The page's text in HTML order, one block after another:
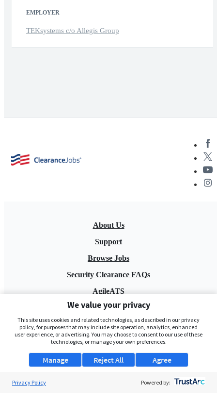
EMPLOYER
TEKsystems c/o Allegis Group
About Us
Support
Browse Jobs
Security Clearance FAQs
AgileATS
FedWork
Blog
We value your privacy
This site uses cookies and related technologies, as described in our privacy
policy, for purposes that may include site operation, analytics, enhanced
user experience, or advertising. You may choose to consent to our use of these
technologies, or manage your own preferences.
Manage Agree
Reject All
Privacy Policy Powered by: